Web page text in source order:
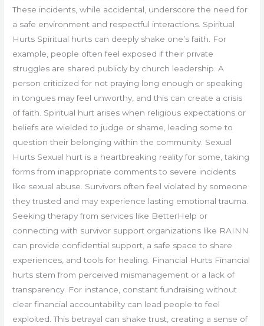
These incidents, while accidental, underscore the need for
a safe environment and respectful interactions. Spiritual
Hurts Spiritual hurts can deeply shake one’s faith. For
example, people often feel exposed if their private
struggles are shared publicly by church leadership. A
person criticized for not praying long enough or speaking
in tongues may feel unworthy, and this can create a crisis
of faith. Spiritual hurt arises when religious expectations or
beliefs are wielded to judge or shame, leading some to
question their belonging within the community. Sexual
Hurts Sexual hurt is a heartbreaking reality for some, taking
forms from inappropriate comments to severe incidents
like sexual abuse. Survivors often feel violated by someone
they trusted and may experience lasting emotional trauma.
Seeking therapy from services like BetterHelp or
connecting with survivor support organizations like RAINN
can provide confidential support, a safe space to share
experiences, and tools for healing. Financial Hurts Financial
hurts stem from perceived mismanagement or a lack of
transparency. For instance, constant fundraising without
clear financial accountability can lead people to feel
exploited. This betrayal can shake trust, creating a sense of